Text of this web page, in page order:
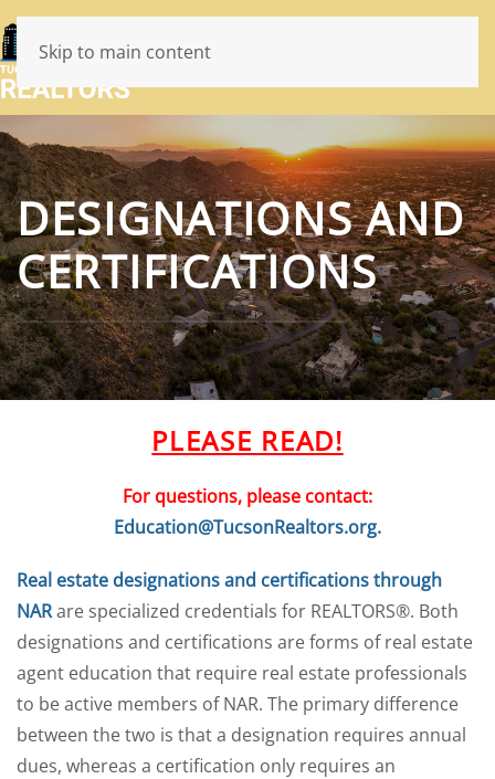
Skip to main content
DESIGNATIONS AND
CERTIFICATIONS
PLEASE READ!
For questions, please contact:
Education@TucsonRealtors.org.
Real estate designations and certifications through
NARare specialized credentials for REALTORS®. Both
designations and certifications are forms of real estate
agent education that require real estate professionals
to be active members of NAR. The primary difference
between the two is that a designation requires annual
dues, whereas a certification only requires an